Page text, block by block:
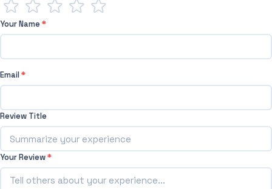
Your Name*
Email*
Review Title
Your Review*